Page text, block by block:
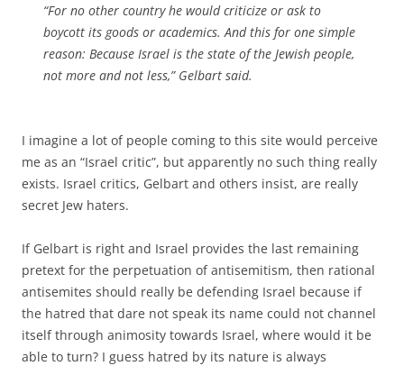
“For no other country he would criticize or ask to
boycott its goods or academics. And this for one simple
reason: Because Israel is the state of the Jewish people,
not more and not less,” Gelbart said.
I imagine a lot of people coming to this site would perceive
me as an “Israel critic”, but apparently no such thing really
exists. Israel critics, Gelbart and others insist, are really
secret Jew haters.
If Gelbart is right and Israel provides the last remaining
pretext for the perpetuation of antisemitism, then rational
antisemites should really be defending Israel because if
the hatred that dare not speak its name could not channel
itself through animosity towards Israel, where would it be
able to turn? I guess hatred by its nature is always